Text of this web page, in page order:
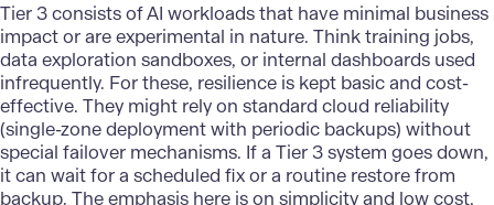
Tier 3 consists of AI workloads that have minimal business
impact or are experimental in nature. Think training jobs,
data exploration sandboxes, or internal dashboards used
infrequently. For these, resilience is kept basic and cost-
effective. They might rely on standard cloud reliability
(single-zone deployment with periodic backups) without
special failover mechanisms. If a Tier 3 system goes down,
it can wait for a scheduled fix or a routine restore from
backup. The emphasis here is on simplicity and low cost,